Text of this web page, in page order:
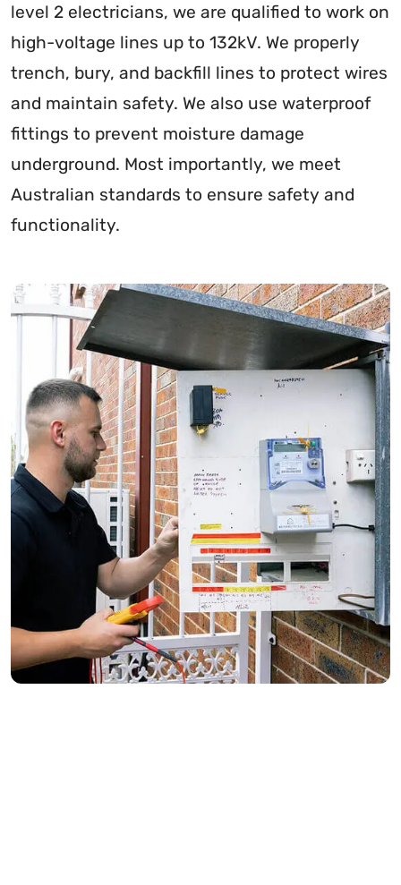
level 2 electricians, we are qualified to work on
high-voltage lines up to 132kV. We properly
trench, bury, and backfill lines to protect wires
and maintain safety. We also use waterproof
fittings to prevent moisture damage
underground. Most importantly, we meet
Australian standards to ensure safety and
functionality.